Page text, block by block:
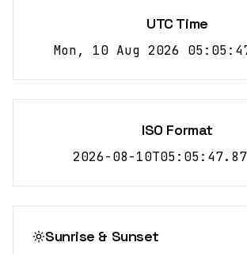
UTC Time
Mon, 10 Aug 2026 05:05:47
ISO Format
2026-08-
Sunrise & Sunset